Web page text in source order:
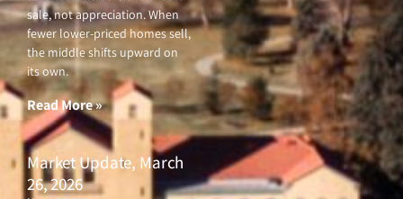
sale, not appreciation. When
fewer lower-priced homes sell,
the middle shifts upward on
its own.
Read More »
Market Update, March
26, 2026